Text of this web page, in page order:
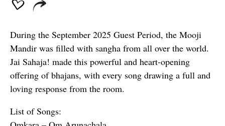
During the September 2025 Guest Period, the Mooji
Mandir was filled with sangha from all over the world.
Jai Sahaja! made this powerful and heart-opening
offering of bhajans, with every song drawing a full and
loving response from the room.
List of Songs: